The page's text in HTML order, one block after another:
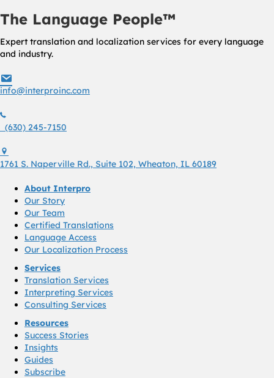
The Language People™
Expert translation and localization services for every language
and industry.
info@interproinc.com
(630) 245 7150
(630) 245-7150
1761 S. Naperville Rd., Suite 102, Wheaton, IL 60189
About Interpro
Our Story
Our Team
Certified Translations
Language Access
Our Localization Process
Services
Translation Services
Interpreting Services
Consulting Services
Resources
Success Stories
Insights
Guides
Subscribe